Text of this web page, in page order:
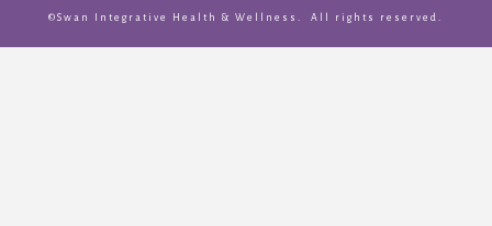
©Swan Integrative Health & Wellness. All rights reserved.